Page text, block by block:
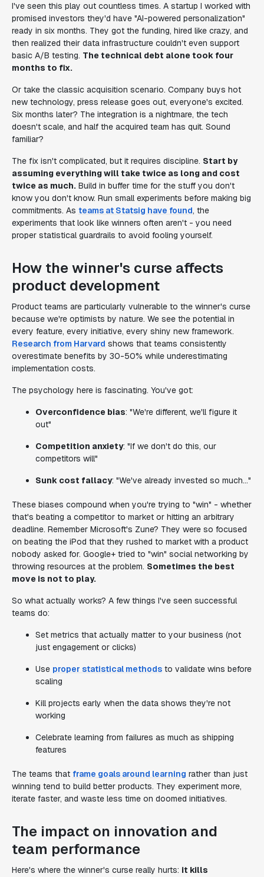
I've seen this play out countless times. A startup I worked with
promised investors they'd have "AI-powered personalization"
ready in six months. They got the funding, hired like crazy, and
then realized their data infrastructure couldn't even support
basic A/B testing. The technical debt alone took four
months to fix.
Or take the classic acquisition scenario. Company buys hot
new technology, press release goes out, everyone's excited.
Six months later? The integration is a nightmare, the tech
doesn't scale, and half the acquired team has quit. Sound
familiar?
The fix isn't complicated, but it requires discipline. Start by
assuming everything will take twice as long and cost
twice as much. Build in buffer time for the stuff you don't
know you don't know. Run small experiments before making big
commitments. As teams at Statsig have found, the
experiments that look like winners often aren't - you need
proper statistical guardrails to avoid fooling yourself.
How the winner's curse affects
product development
Product teams are particularly vulnerable to the winner's curse
because we're optimists by nature. We see the potential in
every feature, every initiative, every shiny new framework.
Research from Harvard shows that teams consistently
overestimate benefits by 30-50% while underestimating
implementation costs.
The psychology here is fascinating. You've got:
Overconfidence bias: "We're different, we'll figure it
out"
Competition anxiety: "If we don't do this, our
competitors will"
Sunk cost fallacy: "We've already invested so much..."
These biases compound when you're trying to "win" - whether
that's beating a competitor to market or hitting an arbitrary
deadline. Remember Microsoft's Zune? They were so focused
on beating the iPod that they rushed to market with a product
nobody asked for. Google+ tried to "win" social networking by
throwing resources at the problem. Sometimes the best
move is not to play.
So what actually works? A few things I've seen successful
teams do:
Set metrics that actually matter to your business (not
just engagement or clicks)
Use proper statistical methods to validate wins before
scaling
Kill projects early when the data shows they're not
working
Celebrate learning from failures as much as shipping
features
The teams that frame goals around learning rather than just
winning tend to build better products. They experiment more,
iterate faster, and waste less time on doomed initiatives.
The impact on innovation and
team performance
Here's where the winner's curse really hurts: it kills